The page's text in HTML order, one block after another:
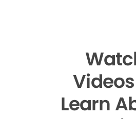
Learn